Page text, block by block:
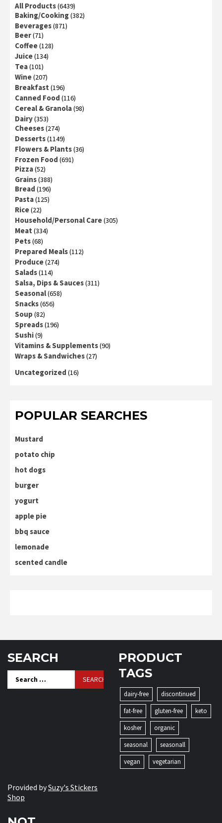
All Products(6439)
Baking/Cooking(382)
Beverages(871)
Beer(71)
Coffee(128)
Juice(134)
Tea(101)
Wine(207)
Breakfast (196)
Canned Food (116)
Cereal & Granola(98)
Dairy(353)
Cheeses(274)
Desserts(1149)
Flowers & Plants(36)
Frozen Food (691)
Pizza(52)
Grains(388)
Bread (196)
Pasta(125)
Rice(22)
Household/Personal Care(305)
Meat (334)
Pets(68)
Prepared Meals(112)
Produce(274)
Salads(114)
Salsa, Dips & Sauces(311)
Seasonal(658)
Snacks(656)
Soup (82)
Spreads(196)
Sushi(9)
Vitamins & Supplements(90)
Wraps & Sandwiches(27)
Uncategorized (16)
POPULAR SEARCHES
Mustard
potato chip
hot dogs
burger
yogurt
apple pie
bbq sauce
lemonade
scented candle
SEARCH
for:
PRODUCT
TAGS
dairy-free
discontinued
fat-free
gluten-free
keto
kosher
organic
seasonal
seasonall
vegan
vegetarian
Provided bySuzy's Stickers
Shop